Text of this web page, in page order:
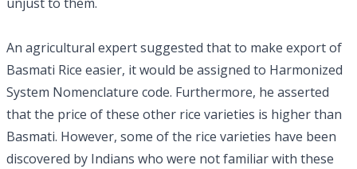
An agricultural expert suggested that to make export of
Basmati Rice easier, it would be assigned to Harmonized
System Nomenclature code. Furthermore, he asserted
that the price of these other rice varieties is higher than
Basmati. However, some of the rice varieties have been
discovered by Indians who were not familiar with these